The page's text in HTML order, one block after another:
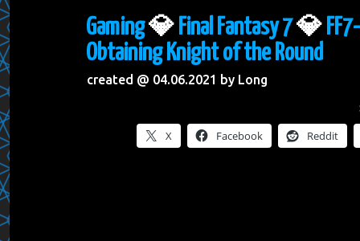
Gaming💎 Final Fantasy 7💎
Obtaining Knight of the Round
created @ 04.06.2021 by Long
X Facebook Reddit